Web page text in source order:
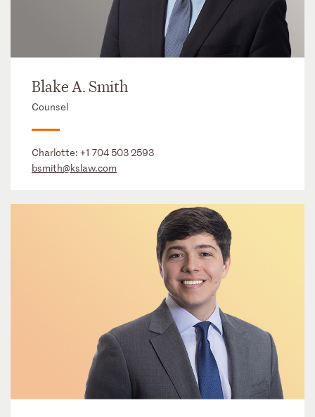
Blake A. Smith
Counsel
Charlotte: +1 704 503 2593
bsmith@kslaw.com